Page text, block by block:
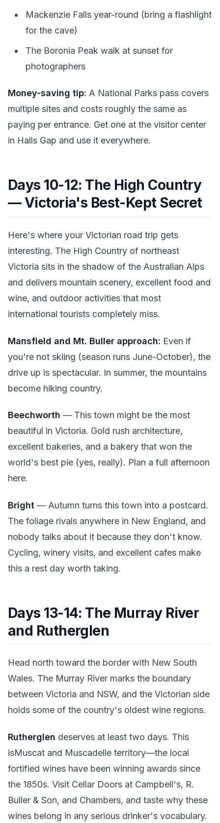
Mackenzie Falls year-round (bring a flashlight
for the cave)
The Boronia Peak walk at sunset for
photographers
Money-saving tip: A National Parks pass covers
multiple sites and costs roughly the same as
paying per entrance. Get one at the visitor center
in Halls Gap and use it everywhere.
Days 10-12: The High Country
— Victoria's Best-Kept Secret
Here's where your Victorian road trip gets
interesting. The High Country of northeast
Victoria sits in the shadow of the Australian Alps
and delivers mountain scenery, excellent food and
wine, and outdoor activities that most
international tourists completely miss.
Mansfield and Mt. Buller approach: Even if
you're not skiing (season runs June-October), the
drive up is spectacular. In summer, the mountains
become hiking country.
Beechworth — This town might be the most
beautiful in Victoria. Gold rush architecture,
excellent bakeries, and a bakery that won the
world's best pie (yes, really). Plan a full afternoon
here.
Bright — Autumn turns this town into a postcard.
The foliage rivals anywhere in New England, and
nobody talks about it because they don't know.
Cycling, winery visits, and excellent cafes make
this a rest day worth taking.
Days 13-14: The Murray River
and Rutherglen
Head north toward the border with New South
Wales. The Murray River marks the boundary
between Victoria and NSW, and the Victorian side
holds some of the country's oldest wine regions.
Rutherglen deserves at least two days. This
isMuscat and Muscadelle territory—the local
fortified wines have been winning awards since
the 1850s. Visit Cellar Doors at Campbell's, R.
Buller & Son, and Chambers, and taste why these
wines belong in any serious drinker's vocabulary.